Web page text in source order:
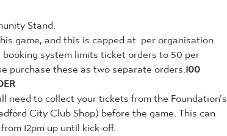
Stand.
game, and this is capped at per organisation.
system limits ticket orders to 50 per
purchase these as two separate orders.100
need to collect your tickets from the Foundation's
City Club Shop) before the game. This can
12pm up until kick-off.